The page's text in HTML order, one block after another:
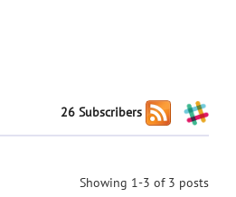
26 Subscribers
Showing 1-3 of 3 posts